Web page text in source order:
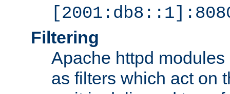
Filtering
Apache httpd
as filters which act on